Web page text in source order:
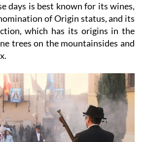
days is best known for its wines,
of Origin status, and its
which has its origins in the
trees on the mountainsides and